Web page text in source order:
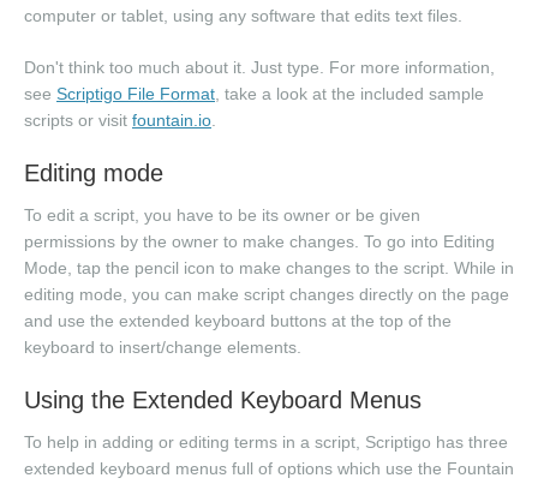
computer or tablet, using any software that edits text files.
Don't think too much about it. Just type. For more information,
see Scriptigo File Format , take a look at the included sample
scripts or visit fountain.io
Editing mode
To edit a script, you have to be its owner or be given
permissions by the owner to make changes. To go into Editing
Mode, tap the pencil icon to make changes to the script. While in
editing mode, you can make script changes directly on the page
and use the extended keyboard buttons at the top of the
keyboard to insert/change elements.
Using the Extended Keyboard Menus
To help in adding or editing terms in a script, Scriptigo has three
extended keyboard menus full of options which use the Fountain